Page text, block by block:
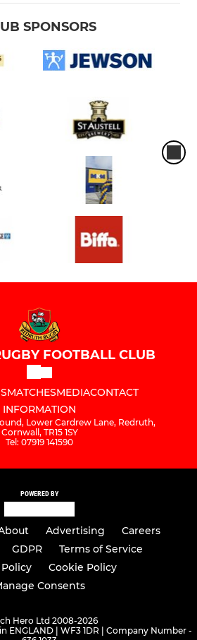
SPONSORS
FOOTBALL CLUB
MATCHESMEDIACONTACT
INFORMATION
Lower Cardrew Lane, Redruth,
Cornwall, TR15 1SY
Tel: 07919 141590
POWERED BY
Advertising
Careers
GDPR
Terms of Service
Cookie Policy
Consents
Hero Ltd 2008-2026
ENGLAND | WF3 1DR | Company Number -